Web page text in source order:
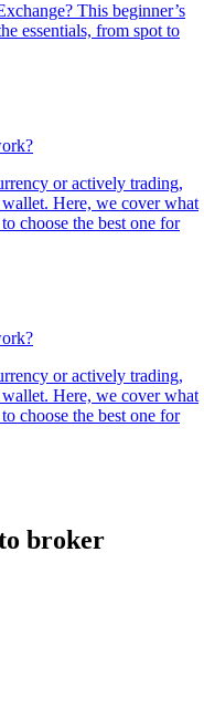
This beginner’s
essentials, from spot to
or actively trading,
Here, we cover what
choose the best one for
or actively trading,
Here, we cover what
choose the best one for
broker